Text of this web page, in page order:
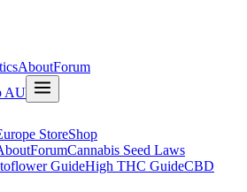
AboutForum
AU
StoreShop
ForumCannabis Seed Laws
GuideHigh THC GuideCBD